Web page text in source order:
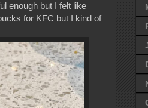
enough but I felt like
for KFC but I kind of